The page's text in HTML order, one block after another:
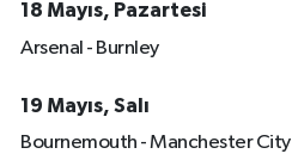
18 Mayıs, Pazartesi
Arsenal - Burnley
19 Mayıs, Salı
Bournemouth - Manchester City